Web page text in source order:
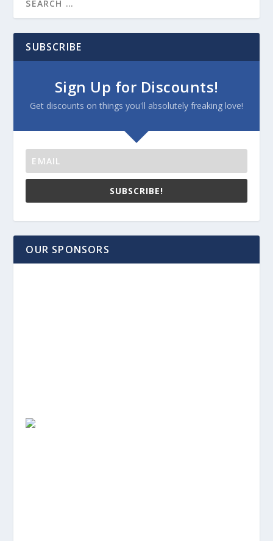
SUBSCRIBE
Sign Up for Discounts!
Get discounts on things you'll absolutely freaking love!
SUBSCRIBE!
OUR SPONSORS